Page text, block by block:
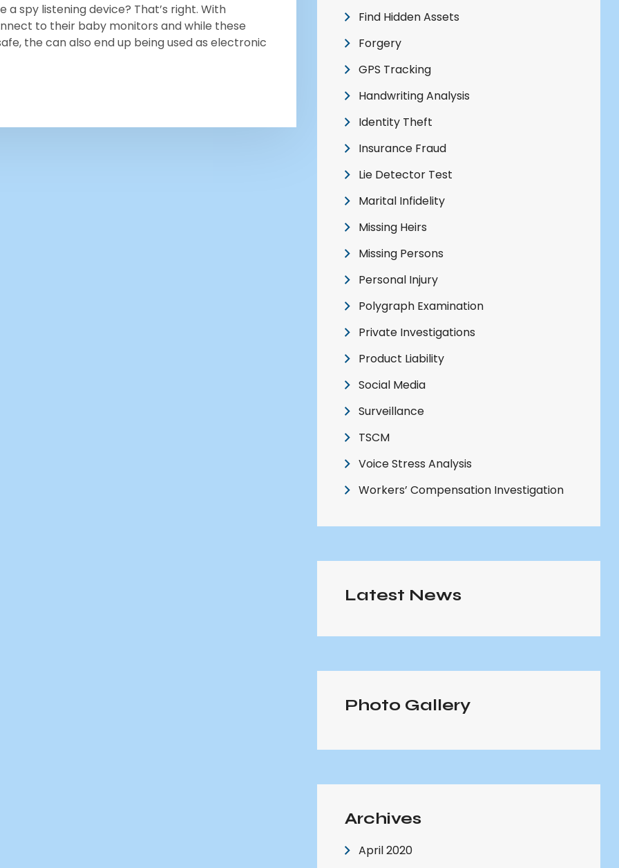
spy listening device? That’s right. With
to their baby monitors and while these
the can also end up being used as electronic
Find Hidden Assets
Forgery
GPS Tracking
Handwriting Analysis
Identity Theft
Insurance Fraud
Lie Detector Test
Marital Infidelity
Missing Heirs
Missing Persons
Personal Injury
Polygraph Examination
Private Investigations
Product Liability
Social Media
Surveillance
TSCM
Voice Stress Analysis
Workers’ Compensation Investigation
Latest News
Photo Gallery
Archives
April 2020